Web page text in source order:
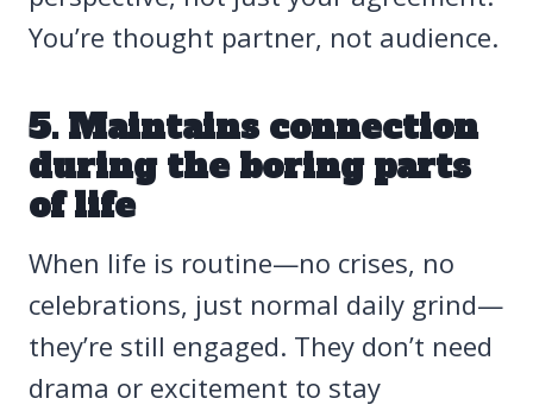
You’re thought partner, not audience.
5. Maintains connection
during the boring parts
of life
When life is routine—no crises, no
celebrations, just normal daily grind—
they’re still engaged. They don’t need
drama or excitement to stay